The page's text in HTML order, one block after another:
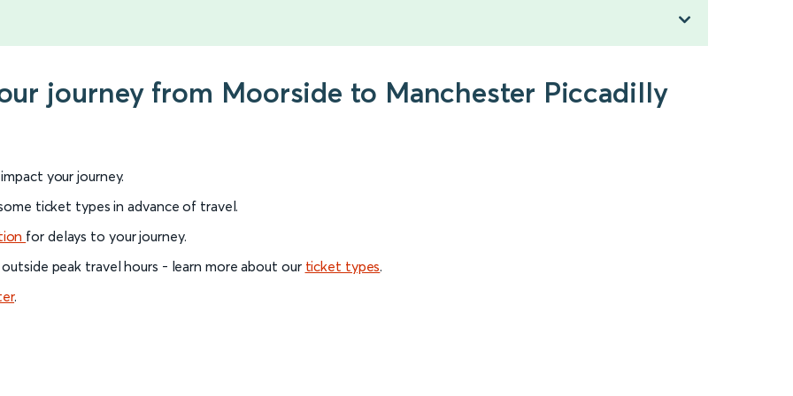
journey from Moorside to Manchester Piccadilly
your journey.
ticket types in advance of travel.
for delays to your journey.
peak travel hours - learn more about our ticket types.
.